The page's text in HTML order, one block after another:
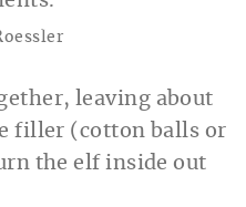
leaving about
filler (cotton balls or
the elf inside out